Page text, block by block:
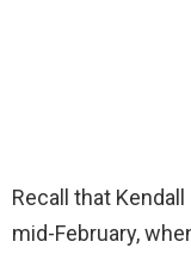
Recall that Kendall
mid-February,